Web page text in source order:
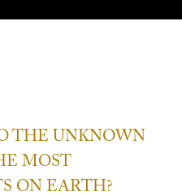
THE UNKNOWN
MOST
ON EARTH?